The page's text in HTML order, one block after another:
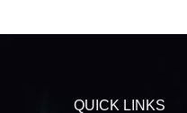
QUICK LINKS